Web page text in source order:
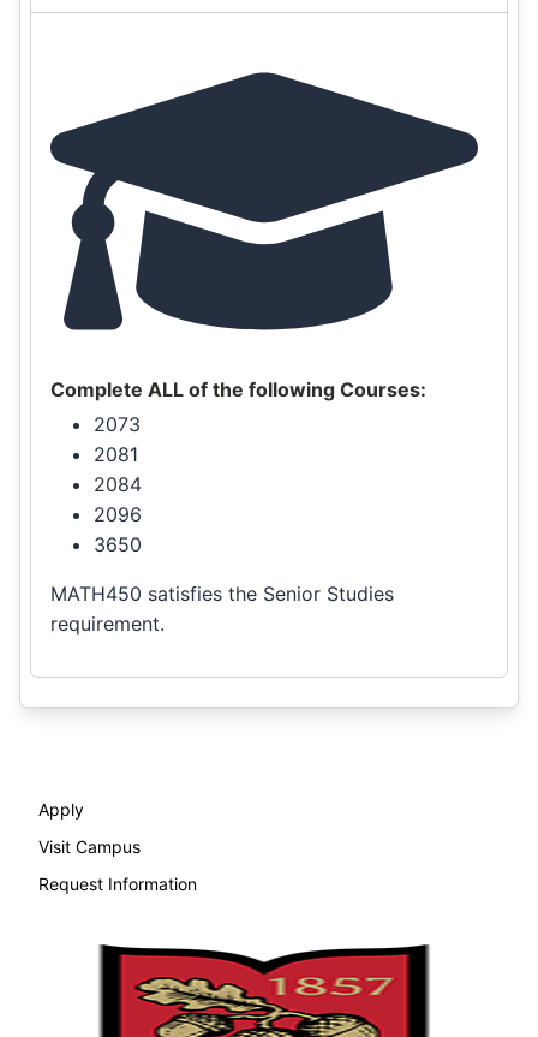
Complete ALL of the following Courses:
2073
2081
2084
2096
3650
MATH450 satisfies the Senior Studies
requirement.
Apply
Visit Campus
Request Information